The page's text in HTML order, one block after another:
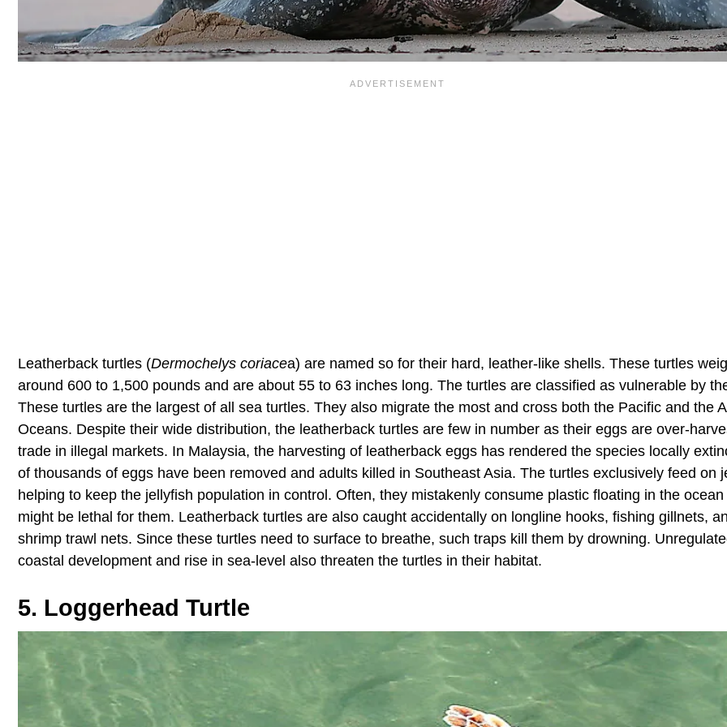
Leatherback turtles (Dermochelys coriacea) are named so for their hard, leather-like shells. These turtles
around 600 to 1,500 pounds and are about 55 to 63 inches long. The turtles are classified as vulnerable by
These turtles are the largest of all sea turtles. They also migrate the most and cross both the Pacific and the
Oceans. Despite their wide distribution, the leatherback turtles are few in number as their eggs are over-
trade in illegal markets. In Malaysia, the harvesting of leatherback eggs has rendered the species locally
of thousands of eggs have been removed and adults killed in Southeast Asia. The turtles exclusively feed on
helping to keep the jellyfish population in control. Often, they mistakenly consume plastic floating in the
might be lethal for them. Leatherback turtles are also caught accidentally on longline hooks, fishing gillnets,
shrimp trawl nets. Since these turtles need to surface to breathe, such traps kill them by drowning.
coastal development and rise in sea-level also threaten the turtles in their habitat.
5. Loggerhead Turtle